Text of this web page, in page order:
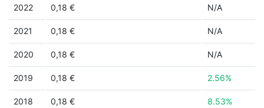
2022 0,18 € N/A
2021 0,18 € N/A
2020 0,18 € N/A
2019 0,18 € 2.56%
2018 0,18 € 8.53%